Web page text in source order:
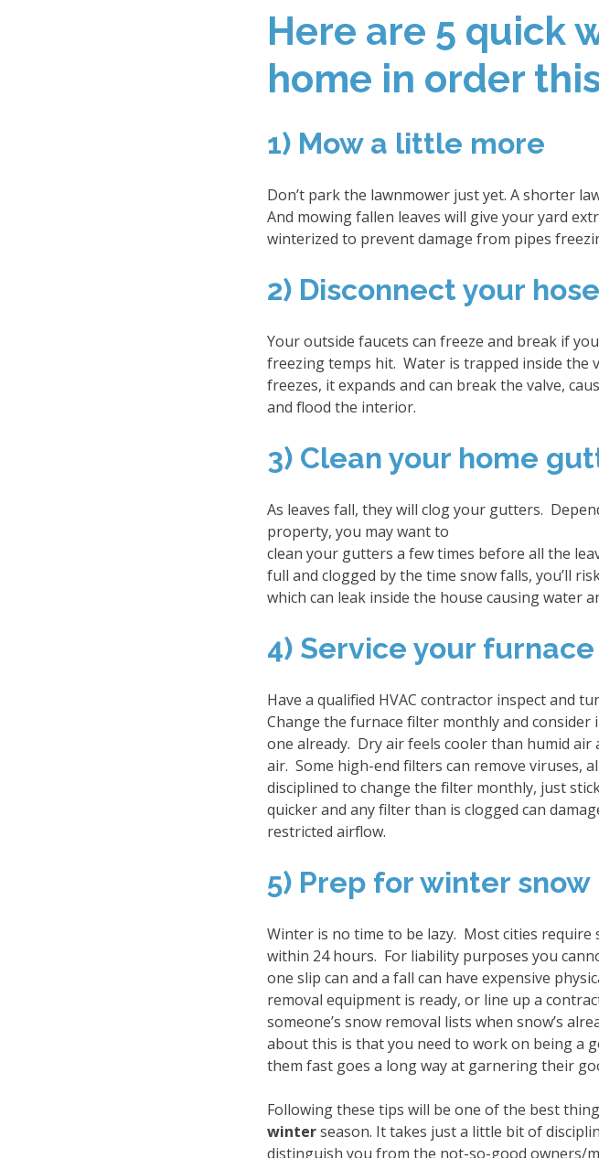
Here are 5 quick
home in order
1) Mow a little more
Don’t park the lawnmower just yet. A shorter
And mowing fallen leaves will give your yard
winterized to prevent damage from pipes
2) Disconnect your hose
Your outside faucets can freeze and break if
freezing temps hit. Water is trapped inside the
freezes, it expands and can break the valve,
and flood the interior.
3) Clean your home
As leaves fall, they will clog your gutters.
property, you may want to
clean your gutters a few times before all the
full and clogged by the time snow falls, you’ll
which can leak inside the house causing water
4) Service your furnace
Have a qualified HVAC contractor inspect and
Change the furnace filter monthly and
one already. Dry air feels cooler than humid
air. Some high-end filters can remove viruses,
disciplined to change the filter monthly, just
quicker and any filter than is clogged can
restricted airflow.
5) Prep for winter
Winter is no time to be lazy. Most cities
within 24 hours. For liability purposes you
one slip can and a fall can have expensive
removal equipment is ready, or line up a
someone’s snow removal lists when snow’s
about this is that you need to work on being a
them fast goes a long way at garnering their
Following these tips will be one of the best
winterseason. It takes just a little bit of
distinguish you from the not-so-good owners/